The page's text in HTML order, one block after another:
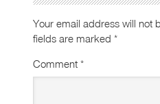
Your email address will not
fields are marked *
Comment *